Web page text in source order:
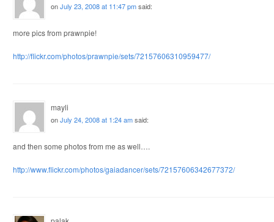
onJuly 23, 2008 at 11:47 pm said:
more pics from prawnpie!
http://flickr.com/photos/prawnpie/sets/72157606310959477/
mayli
onJuly 24, 2008 at 1:24 am said:
and then some photos from me as well….
http://www.flickr.com/photos/gaiadancer/sets/72157606342677372/